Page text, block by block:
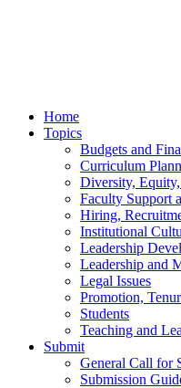
Home
Topics
Budgets and
Curriculum
Diversity,
Faculty Support
Hiring,
Institutional
Leadership
Leadership and
Legal Issues
Promotion,
Students
Teaching and
Submit
General Call for
Submission